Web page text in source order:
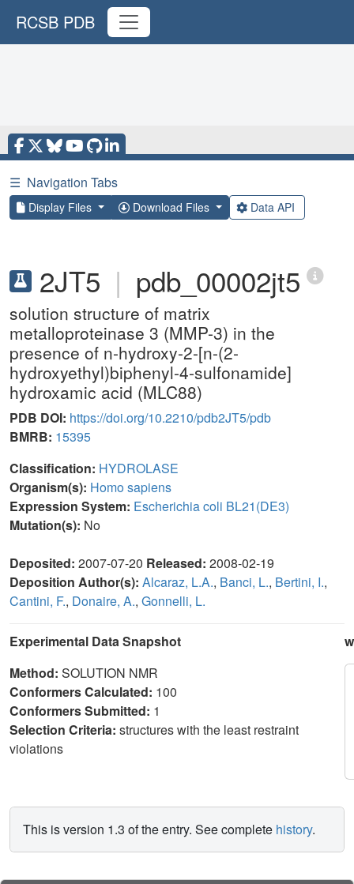
RCSB PDB
☰ Navigation Tabs
Display Files Download Files Data API
2JT5 | pdb_00002jt5
solution structure of matrix
metalloproteinase 3 (MMP-3) in the
presence of n-hydroxy-2-[n-(2-
hydroxyethyl)biphenyl-4-sulfonamide]
hydroxamic acid (MLC88)
PDB DOI: https://doi.org/10.2210/pdb2JT5/pdb
BMRB: 15395
Classification: HYDROLASE
Organism(s): Homo sapiens
Expression System: Escherichia coli BL21(DE3)
Mutation(s): No
Deposited: 2007-07-20 Released: 2008-02-19
Deposition Author(s): Alcaraz, L.A., Banci, L., Bertini, I.,
Cantini, F., Donaire, A., Gonnelli, L.
Experimental Data Snapshot
Method: SOLUTION NMR
Conformers Calculated: 100
Conformers Submitted: 1
Selection Criteria: structures with the least restraint
violations
This is version 1.3 of the entry. See complete history.